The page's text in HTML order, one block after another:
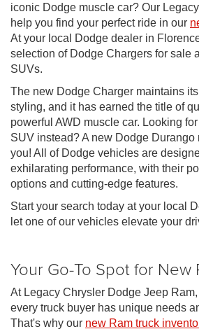
iconic Dodge muscle car? Our
help you find your perfect ride in our
At your local Dodge dealer in
selection of Dodge Chargers for sale
SUVs.
The new Dodge Charger maintains
styling, and it has earned the title of
powerful AWD muscle car. Looking
SUV instead? A new Dodge Durango
you! All of Dodge vehicles are
exhilarating performance, with their
options and cutting-edge features.
Start your search today at your local
let one of our vehicles elevate your
Your Go-To Spot for New
At Legacy Chrysler Dodge Jeep
every truck buyer has unique needs
That's why our new Ram truck